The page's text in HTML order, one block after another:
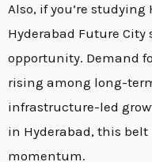
Also, if you’re
Hyderabad Future
opportunity. Demand
rising among long-
infrastructure-led
in Hyderabad, this
momentum.